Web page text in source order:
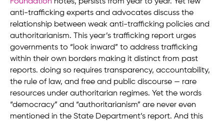
anti-trafficking experts and advocates discuss the
relationship between weak anti-trafficking policies and
authoritarianism. This year’s trafficking report urges
governments to “look inward” to address trafficking
within their own borders making it distinct from past
reports. doing so requires transparency, accountability,
the rule of law, and free and public discourse — rare
resources under authoritarian regimes. Yet the words
“democracy” and “authoritarianism” are never even
mentioned in the State Department’s report. And this